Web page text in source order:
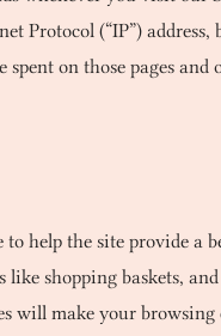
Protocol (“IP”) address,
on those pages and
help the site provide a
shopping baskets,
make your browsing